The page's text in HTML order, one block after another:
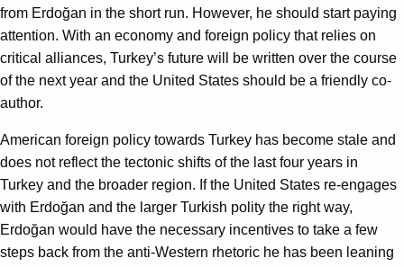
from Erdoğan in the short run. However, he should start paying
attention. With an economy and foreign policy that relies on
critical alliances, Turkey’s future will be written over the course
of the next year and the United States should be a friendly co-
author.
American foreign policy towards Turkey has become stale and
does not reflect the tectonic shifts of the last four years in
Turkey and the broader region. If the United States re-engages
with Erdoğan and the larger Turkish polity the right way,
Erdoğan would have the necessary incentives to take a few
steps back from the anti-Western rhetoric he has been leaning